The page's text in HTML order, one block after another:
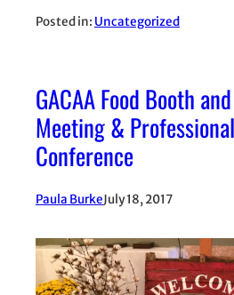
Posted in: Uncategorized
GACAA Food Booth
Meeting &
Conference
Paula BurkeJuly 18, 2017